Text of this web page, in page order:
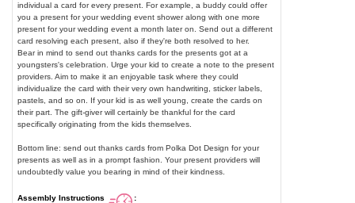
individual a card for every present. For example, a buddy could offer
you a present for your wedding event shower along with one more
present for your wedding event a month later on. Send out a different
card resolving each present, also if they're both resolved to her.
Bear in mind to send out thanks cards for the presents got at a
youngsters's celebration. Urge your kid to create a note to the present
providers. Aim to make it an enjoyable task where they could
individualize the card with their very own handwriting, sticker labels,
pastels, and so on. If your kid is as well young, create the cards on
their part. The gift-giver will certainly be thankful for the card
specifically originating from the kids themselves.
Bottom line: send out thanks cards from Polka Dot Design for your
presents as well as in a prompt fashion. Your present providers will
undoubtedly value you bearing in mind of their kindness.
Assembly Instructions :